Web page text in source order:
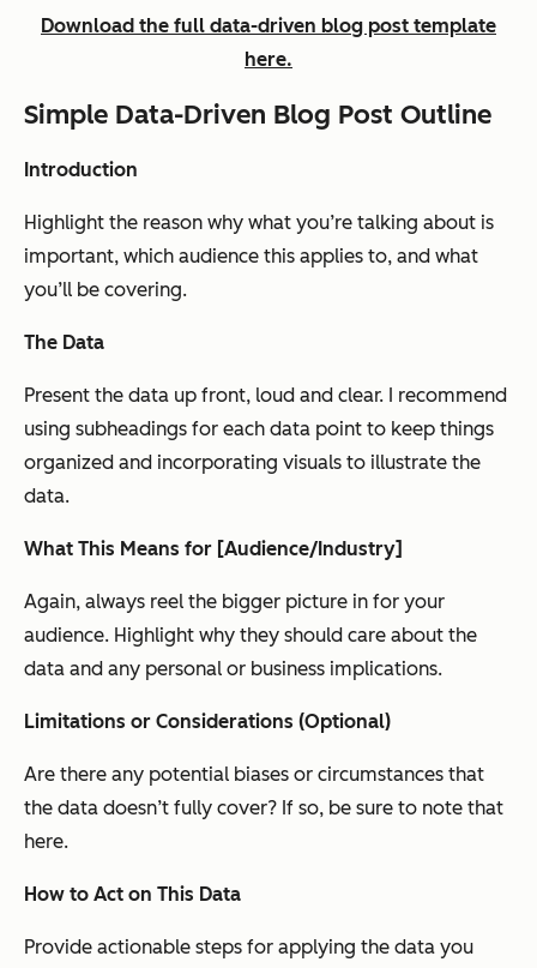
Download the full data-driven blog post template
here.
Simple Data-Driven Blog Post Outline
Introduction
Highlight the reason why what you’re talking about is
important, which audience this applies to, and what
you’ll be covering.
The Data
Present the data up front, loud and clear. I recommend
using subheadings for each data point to keep things
organized and incorporating visuals to illustrate the
data.
What This Means for [Audience/Industry]
Again, always reel the bigger picture in for your
audience. Highlight why they should care about the
data and any personal or business implications.
Limitations or Considerations (Optional)
Are there any potential biases or circumstances that
the data doesn’t fully cover? If so, be sure to note that
here.
How to Act on This Data
Provide actionable steps for applying the data you